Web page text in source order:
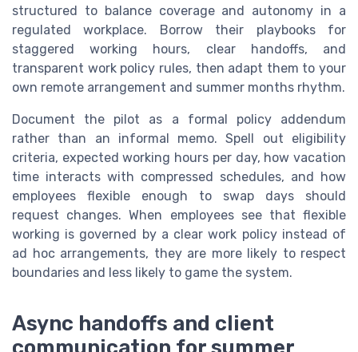
structured to balance coverage and autonomy in a
regulated workplace. Borrow their playbooks for
staggered working hours, clear handoffs, and
transparent work policy rules, then adapt them to your
own remote arrangement and summer months rhythm.
Document the pilot as a formal policy addendum
rather than an informal memo. Spell out eligibility
criteria, expected working hours per day, how vacation
time interacts with compressed schedules, and how
employees flexible enough to swap days should
request changes. When employees see that flexible
working is governed by a clear work policy instead of
ad hoc arrangements, they are more likely to respect
boundaries and less likely to game the system.
Async handoffs and client
communication for summer